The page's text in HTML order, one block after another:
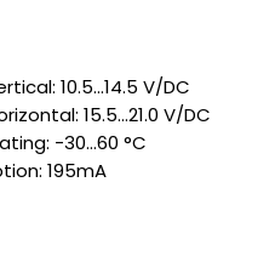
10.5…14.5 V/DC
15.5…21.0 V/DC
-30…60 °C
195mA